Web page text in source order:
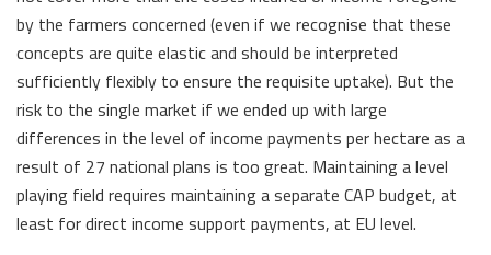
by the farmers concerned (even if we recognise that these
concepts are quite elastic and should be interpreted
sufficiently flexibly to ensure the requisite uptake). But the
risk to the single market if we ended up with large
differences in the level of income payments per hectare as a
result of 27 national plans is too great. Maintaining a level
playing field requires maintaining a separate CAP budget, at
least for direct income support payments, at EU level.